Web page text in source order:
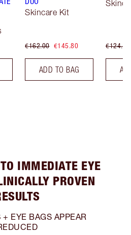
Skincare Kit
€162.00 €145.80
ADD TO BAG
€124.00
IMMEDIATE EYE
PROVEN
EYE BAGS APPEAR